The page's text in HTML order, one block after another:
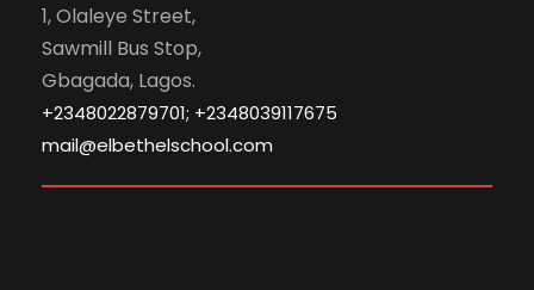
1, Olaleye Street,
Sawmill Bus Stop,
Gbagada, Lagos.
+2348022879701; +2348039117675
mail@elbethelschool.com